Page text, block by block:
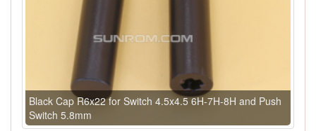
Black Cap R6x22 for Switch 4.5x4.5 6H-7H-8H and Push
Switch 5.8mm